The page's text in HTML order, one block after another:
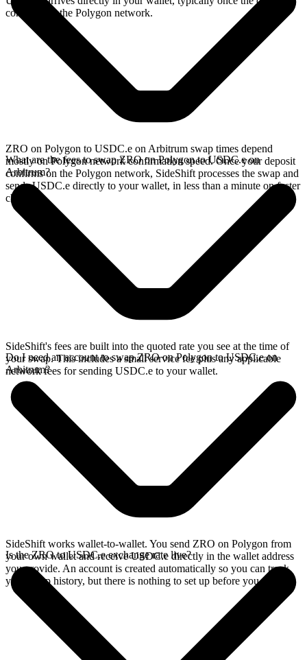
confirms on the Polygon network.
ZRO on Polygon to USDC.e on Arbitrum swap times depend
mostly on Polygon network confirmation speed. Once your deposit
confirms on the Polygon network, SideShift processes the swap and
sends USDC.e directly to your wallet, in less than a minute on faster
chains.
What are the fees to swap ZRO on Polygon to USDC.e on
Arbitrum?
SideShift's fees are built into the quoted rate you see at the time of
your swap. This includes a small service fee plus any applicable
network fees for sending USDC.e to your wallet.
Do I need an account to swap ZRO on Polygon to USDC.e on
Arbitrum?
SideShift works wallet-to-wallet. You send ZRO on Polygon from
your own wallet and receive USDC.e directly in the wallet address
you provide. An account is created automatically so you can track
your swap history, but there is nothing to set up before you swap.
Is the ZRO to USDC.e exchange rate live?